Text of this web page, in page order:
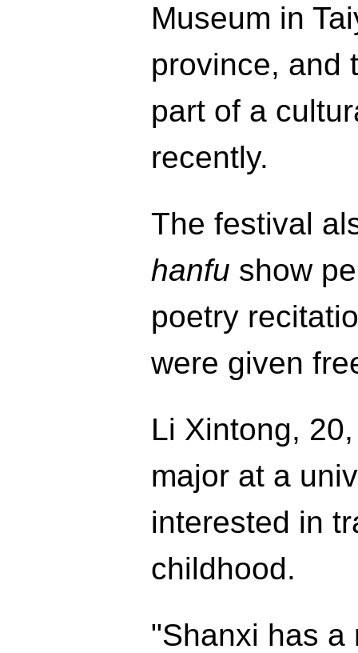
Museum in
province, and
part of a
recently.
The festival
hanfu show
poetry
were given
Li Xintong,
major at a
interested in
childhood.
"Shanxi has a